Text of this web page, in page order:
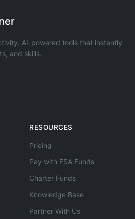
AI-powered tools that instantly
and skills.
RESOURCES
Pricing
Pay with ESA Funds
Charter Funds
Knowledge Base
Partner With Us